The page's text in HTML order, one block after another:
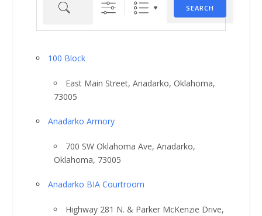
Search
SEARCH
100 Block
East Main Street, Anadarko, Oklahoma,
73005
Anadarko Armory
700 SW Oklahoma Ave, Anadarko,
Oklahoma, 73005
Anadarko BIA Courtroom
Highway 281 N. & Parker McKenzie Drive,